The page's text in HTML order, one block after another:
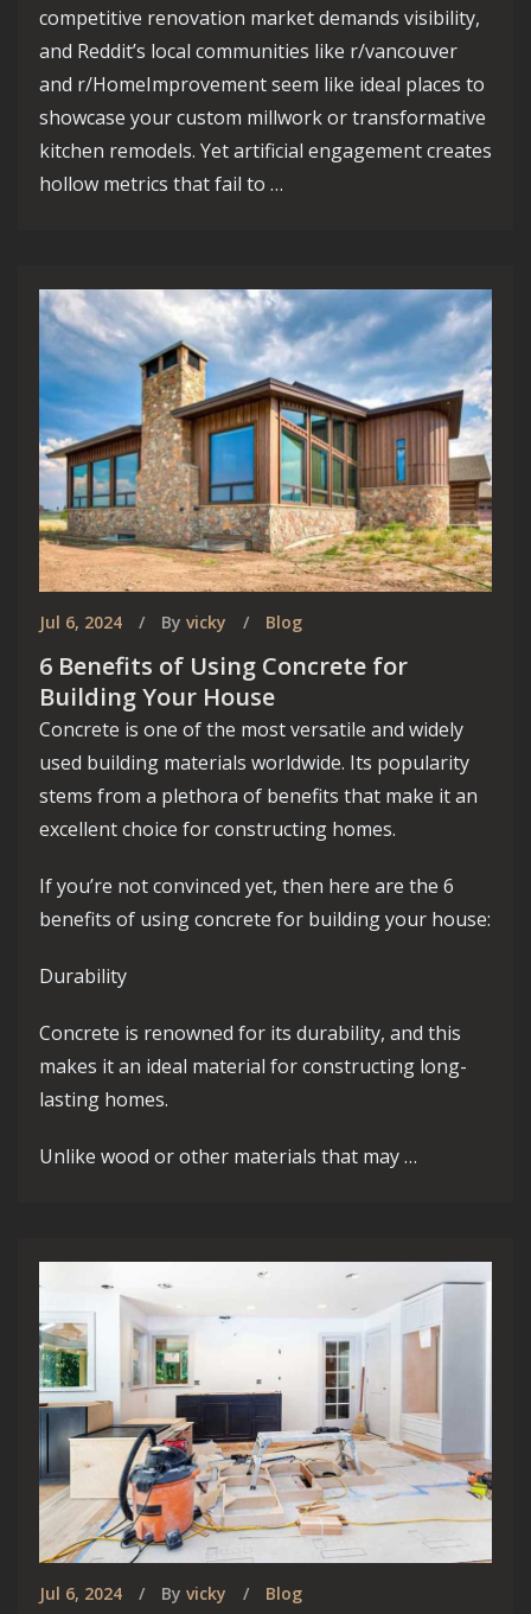
competitive renovation market demands visibility,
and Reddit’s local communities like r/vancouver
and r/HomeImprovement seem like ideal places to
showcase your custom millwork or transformative
kitchen remodels. Yet artificial engagement creates
hollow metrics that fail to …
Jul 6, 2024 By vicky Blog
6 Benefits of Using Concrete for
Building Your House
Concrete is one of the most versatile and widely
used building materials worldwide. Its popularity
stems from a plethora of benefits that make it an
excellent choice for constructing homes.
If you’re not convinced yet, then here are the 6
benefits of using concrete for building your house:
Durability
Concrete is renowned for its durability, and this
makes it an ideal material for constructing long-
lasting homes.
Unlike wood or other materials that may …
Jul 6, 2024 By vicky Blog